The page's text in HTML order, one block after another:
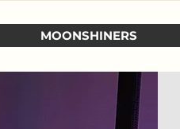
MOONSHINERS